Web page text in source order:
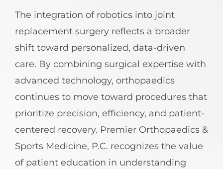
The integration of robotics into joint
replacement surgery reflects a broader
shift toward personalized, data-driven
care. By combining surgical expertise with
advanced technology, orthopaedics
continues to move toward procedures that
prioritize precision, efficiency, and patient-
centered recovery. Premier Orthopaedics &
Sports Medicine, P.C. recognizes the value
of patient education in understanding